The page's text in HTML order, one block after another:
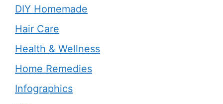
DIY Homemade
Hair Care
Health & Wellness
Home Remedies
Infographics